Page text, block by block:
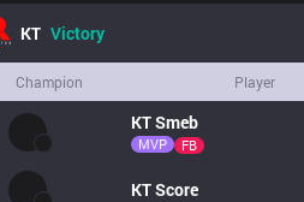
KT Victory
Champion Player
KTSmeb
MVP FB
KTScore